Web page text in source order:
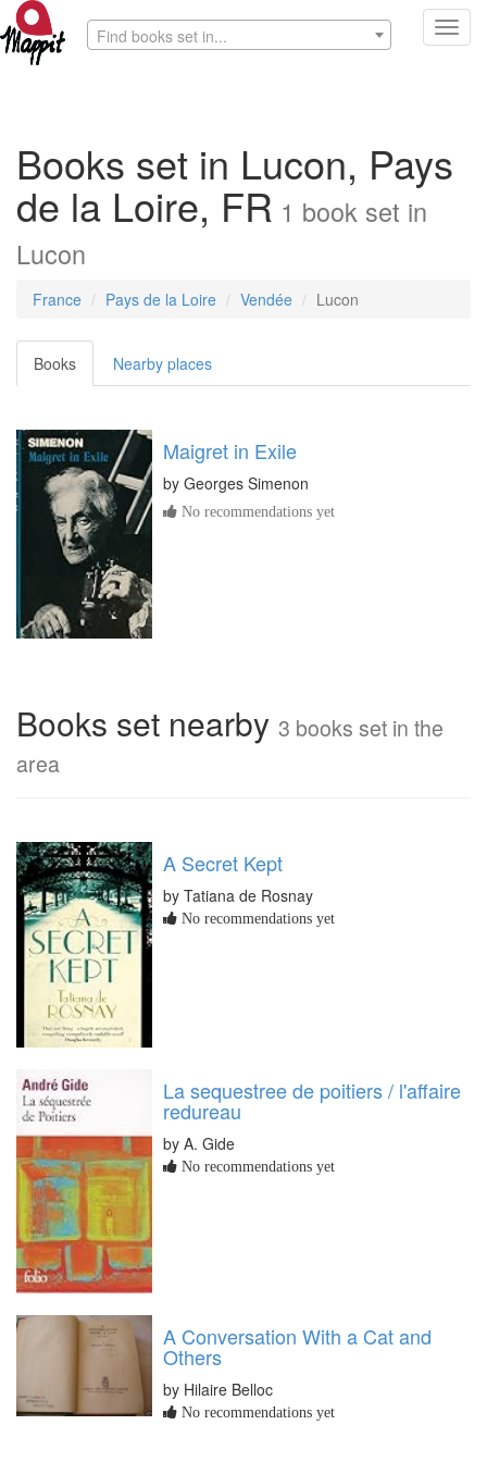
Find books set in...
Books set in Lucon, Pays
de la Loire, FR 1 book set in
Lucon
France Pays de la Loire Vendée Lucon
Books Nearby places
Maigret in Exile
by Georges Simenon
No recommendations yet
Books set nearby 3 books set in the
area
A Secret Kept
by Tatiana de Rosnay
No recommendations yet
La sequestree de poitiers / l'affaire
redureau
by A. Gide
No recommendations yet
A Conversation With a Cat and
Others
by Hilaire Belloc
No recommendations yet